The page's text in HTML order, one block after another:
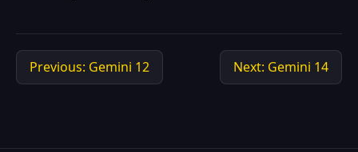
Previous: Gemini 12 Next: Gemini 14